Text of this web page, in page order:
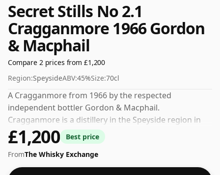
Secret Stills No 2.1
Cragganmore 1966 Gordon
& Macphail
Compare 2 prices from £1,200
Region:SpeysideABV:45%Size:70cl
A Cragganmore from 1966 by the respected
independent bottler Gordon & Macphail.
Cragganmore is a distillery in the Speyside region in
Scotland. The whisky is bottled at a decent ABV of 45%,
a step up from the standard 40% level, and ships in the
de facto bottle size of 70cl.
£1,200
Best price
FromThe Whisky Exchange